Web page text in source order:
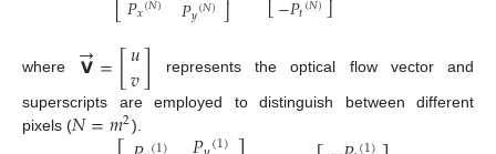
⎣ 𝑥 𝑃𝑦 ⎦
⎣ 𝑡 ⎦
where 𝗩
→=[𝑢
𝑣]
represents the optical flow vector and
superscripts are employed to distinguish between different
pixels (𝑁=𝑚2).